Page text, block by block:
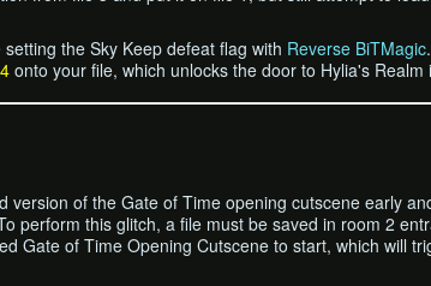
the Sky Keep defeat flag with Reverse BiTMagic
onto your file, which unlocks the door to Hylia's Realm
version of the Gate of Time opening cutscene early
perform this glitch, a file must be saved in room 2
Gate of Time Opening Cutscene to start, which will